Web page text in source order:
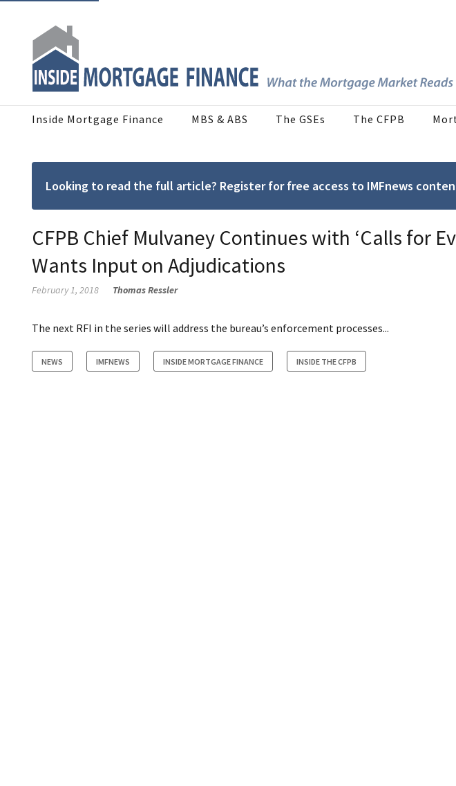
Inside Mortgage Finance MBS & ABS The GSEs The CFPB
Looking to read the full article? Register for free access to IMFnews
CFPB Chief Mulvaney Continues with ‘Calls for
Wants Input on Adjudications
February 1, 2018 Thomas Ressler
The next RFI in the series will address the bureau’s enforcement processes...
NEWS IMFNEWS INSIDE MORTGAGE FINANCE INSIDE THE CFPB